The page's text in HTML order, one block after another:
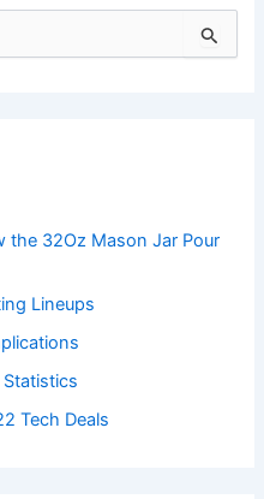
the 32Oz Mason Jar Pour
Lineups
Tech Deals